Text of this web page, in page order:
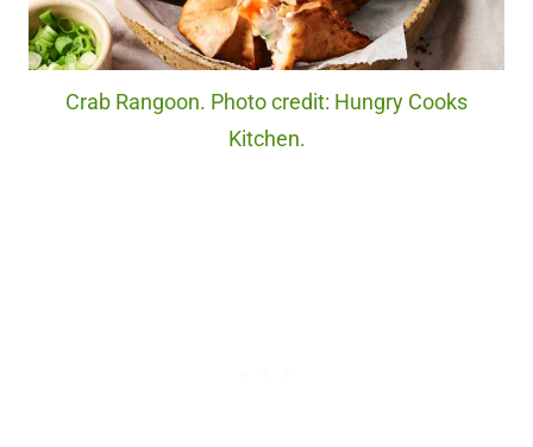
Crab Rangoon. Photo credit: Hungry Cooks
Kitchen.